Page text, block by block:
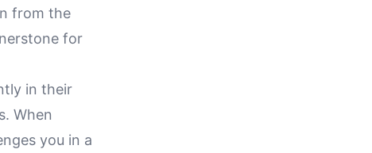
from the
for
in their
When
you in a